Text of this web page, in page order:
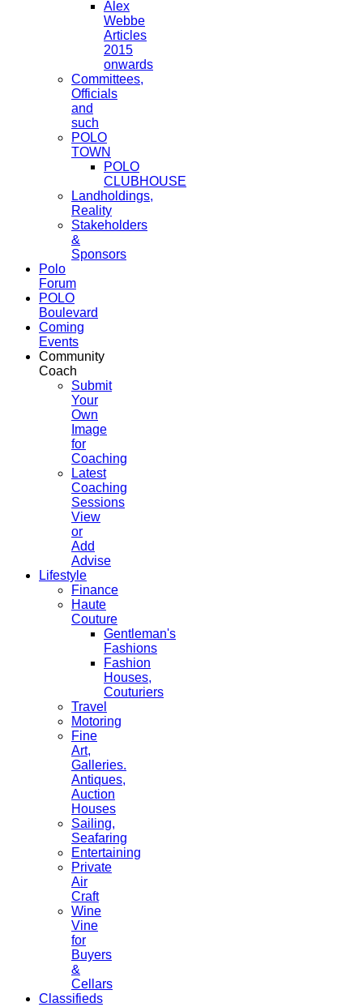
Alex
Webbe
Articles
2015
onwards
Committees,
Officials
and
such
POLO
TOWN
POLO
CLUBHOUSE
Landholdings,
Reality
Stakeholders
&
Sponsors
Polo
Forum
POLO
Boulevard
Coming
Events
Community
Coach
Submit
Your
Own
Image
for
Coaching
Latest
Coaching
Sessions
View
or
Add
Advise
Lifestyle
Finance
Haute
Couture
Gentleman's
Fashions
Fashion
Houses,
Couturiers
Travel
Motoring
Fine
Art,
Galleries.
Antiques,
Auction
Houses
Sailing,
Seafaring
Entertaining
Private
Air
Craft
Wine
Vine
for
Buyers
&
Cellars
Classifieds